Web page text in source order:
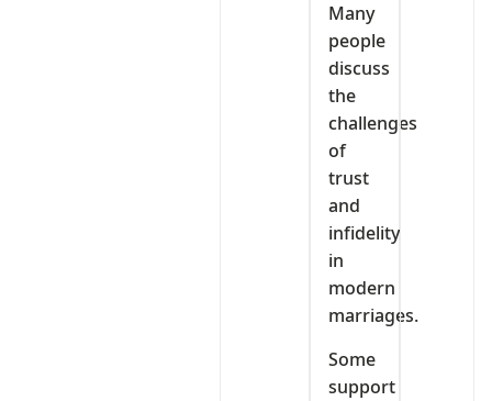
Many
people
discuss
the
challenges
of
trust
and
infidelity
in
modern
marriages.
Some
support